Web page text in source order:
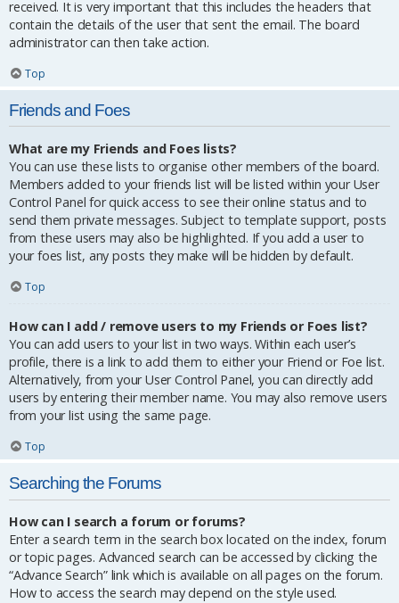
received. It is very important that this includes the headers that
contain the details of the user that sent the email. The board
administrator can then take action.
Top
Friends and Foes
What are my Friends and Foes lists?
You can use these lists to organise other members of the board.
Members added to your friends list will be listed within your User
Control Panel for quick access to see their online status and to
send them private messages. Subject to template support, posts
from these users may also be highlighted. If you add a user to
your foes list, any posts they make will be hidden by default.
Top
How can I add / remove users to my Friends or Foes list?
You can add users to your list in two ways. Within each user’s
profile, there is a link to add them to either your Friend or Foe list.
Alternatively, from your User Control Panel, you can directly add
users by entering their member name. You may also remove users
from your list using the same page.
Top
Searching the Forums
How can I search a forum or forums?
Enter a search term in the search box located on the index, forum
or topic pages. Advanced search can be accessed by clicking the
“Advance Search” link which is available on all pages on the forum.
How to access the search may depend on the style used.